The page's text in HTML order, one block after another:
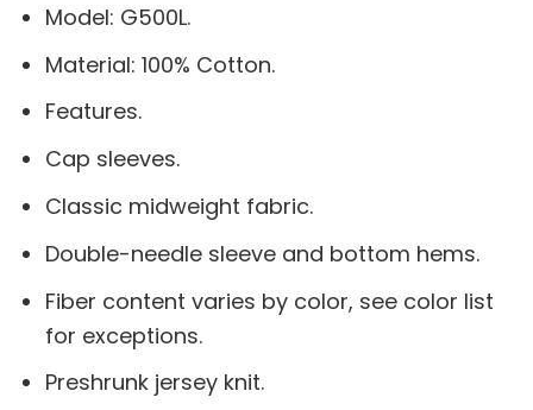
Model: G500L.
Material: 100% Cotton.
Features.
Cap sleeves.
Classic midweight fabric.
Double-needle sleeve and bottom hems.
Fiber content varies by color, see color list
for exceptions.
Preshrunk jersey knit.